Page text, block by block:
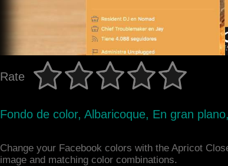
Rate
Fondo de color, Albaricoque, En gran
Change your Facebook colors with the Apricot
image and matching color combinations.